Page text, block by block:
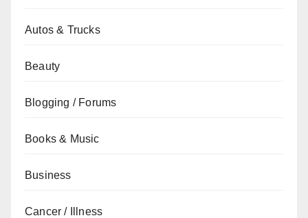
Autos & Trucks
Beauty
Blogging / Forums
Books & Music
Business
Cancer / Illness